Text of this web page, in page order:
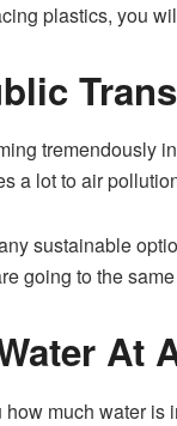
plastics, you
tremendously
a lot to air
sustainable
going to the
At
how much water